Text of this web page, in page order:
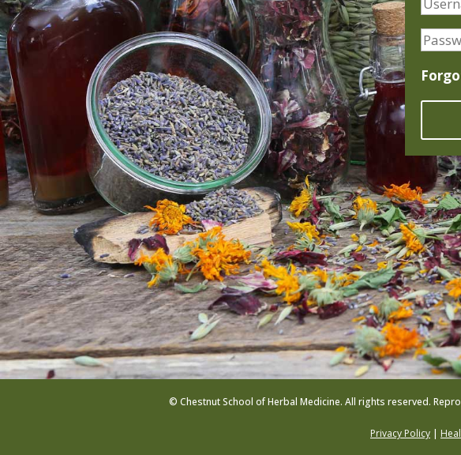
© Chestnut School of Herbal Medicine. All rights reserved.
Privacy Policy |